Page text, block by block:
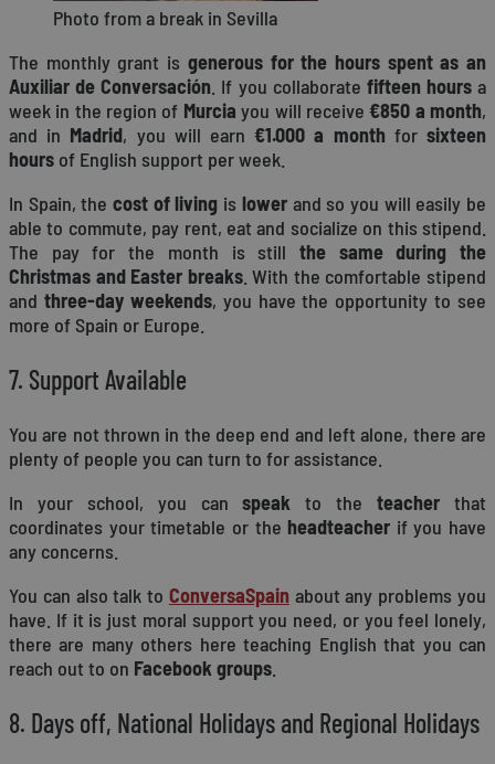
Photo from a break in Sevilla
The monthly grant is generous for the hours spent as an
Auxiliar de Conversación . If you collaborate fifteen hoursa
week in the region of Murcia you will receive€850 a month,
and in Madrid, you will earn€1.000 a month forsixteen
hours of English support per week.
In Spain, thecost of living is lowerand so you will easily be
able to commute, pay rent, eat and socialize on this stipend.
The pay for the month is still the same during the
Christmas and Easter breaks. With the comfortable stipend
and three-day weekends, you have the opportunity to see
more of Spain or Europe.
7. Support Available
You are not thrown in the deep end and left alone, there are
plenty of people you can turn to for assistance.
In your school, you canspeak to theteacherthat
coordinates your timetable or the headteacher if you have
any concerns.
You can also talk to ConversaSpain about any problems you
have. If it is just moral support you need, or you feel lonely,
there are many others here teaching English that you can
reach out to on Facebook groups
8. Days off, National Holidays and Regional Holidays